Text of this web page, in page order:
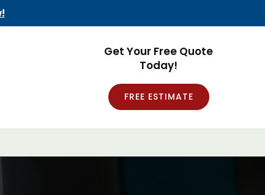
Get Your Free Quote
Today!
FREE ESTIMATE